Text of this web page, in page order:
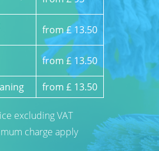
from £ 13.50
from £ 13.50
from £ 13.50
excluding VAT
charge apply